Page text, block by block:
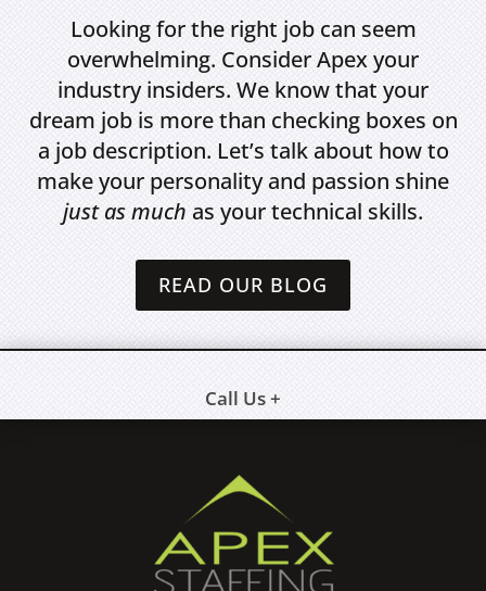
Looking for the right job can seem
overwhelming. Consider Apex your
industry insiders. We know that your
dream job is more than checking boxes on
a job description. Let’s talk about how to
make your personality and passion shine
just as much as your technical skills.
READ OUR BLOG
Call Us +